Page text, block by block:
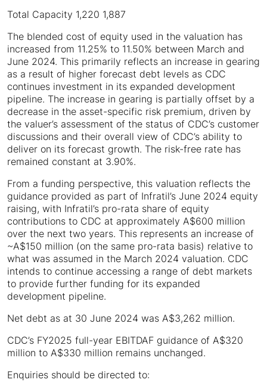
Total Capacity 1,220 1,887
The blended cost of equity used in the valuation has
increased from 11.25% to 11.50% between March and
June 2024. This primarily reflects an increase in gearing
as a result of higher forecast debt levels as CDC
continues investment in its expanded development
pipeline. The increase in gearing is partially offset by a
decrease in the asset-specific risk premium, driven by
the valuer’s assessment of the status of CDC’s customer
discussions and their overall view of CDC’s ability to
deliver on its forecast growth. The risk-free rate has
remained constant at 3.90%.
From a funding perspective, this valuation reflects the
guidance provided as part of Infratil’s June 2024 equity
raising, with Infratil’s pro-rata share of equity
contributions to CDC at approximately A$600 million
over the next two years. This represents an increase of
~A$150 million (on the same pro-rata basis) relative to
what was assumed in the March 2024 valuation. CDC
intends to continue accessing a range of debt markets
to provide further funding for its expanded
development pipeline.
Net debt as at 30 June 2024 was A$3,262 million.
CDC’s FY2025 full-year EBITDAF guidance of A$320
million to A$330 million remains unchanged.
Enquiries should be directed to: